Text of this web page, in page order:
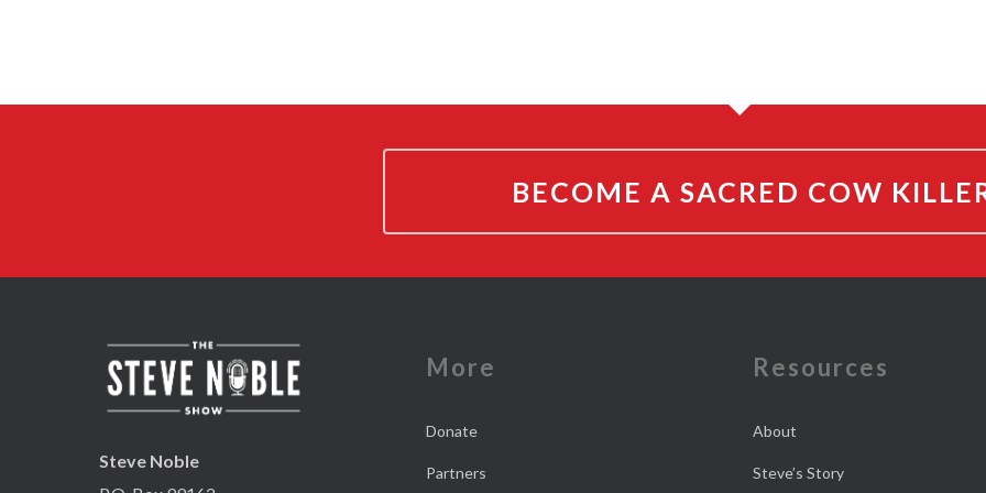
BECOME A SACRED COW
Steve Noble
More
Donate
Partners
Resources
About
Steve’s Story